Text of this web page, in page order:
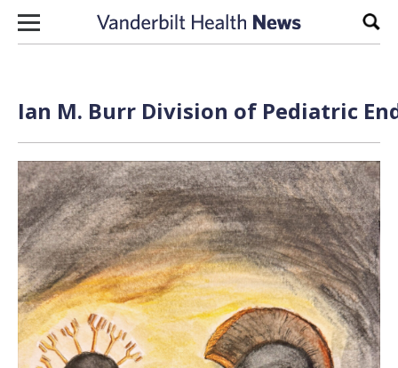
Skip to content
Ian M. Burr Division of Pediatric